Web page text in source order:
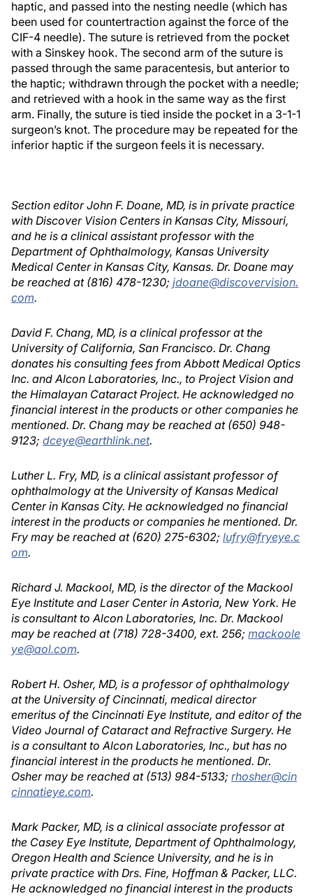
haptic, and passed into the nesting needle (which has
been used for countertraction against the force of the
CIF-4 needle). The suture is retrieved from the pocket
with a Sinskey hook. The second arm of the suture is
passed through the same paracentesis, but anterior to
the haptic; withdrawn through the pocket with a needle;
and retrieved with a hook in the same way as the first
arm. Finally, the suture is tied inside the pocket in a 3-1-1
surgeon’s knot. The procedure may be repeated for the
inferior haptic if the surgeon feels it is necessary.
Section editor John F. Doane, MD, is in private practice
with Discover Vision Centers in Kansas City, Missouri,
and he is a clinical assistant professor with the
Department of Ophthalmology, Kansas University
Medical Center in Kansas City, Kansas. Dr. Doane may
be reached at (816) 478-1230; jdoane@discovervision.
com.
David F. Chang, MD, is a clinical professor at the
University of California, San Francisco. Dr. Chang
donates his consulting fees from Abbott Medical Optics
Inc. and Alcon Laboratories, Inc., to Project Vision and
the Himalayan Cataract Project. He acknowledged no
financial interest in the products or other companies he
mentioned. Dr. Chang may be reached at (650) 948-
9123; dceye@earthlink.net.
Luther L. Fry, MD, is a clinical assistant professor of
ophthalmology at the University of Kansas Medical
Center in Kansas City. He acknowledged no financial
interest in the products or companies he mentioned. Dr.
Fry may be reached at (620) 275-6302; lufry@fryeye.c
om.
Richard J. Mackool, MD, is the director of the Mackool
Eye Institute and Laser Center in Astoria, New York. He
is consultant to Alcon Laboratories, Inc. Dr. Mackool
may be reached at (718) 728-3400, ext. 256; mackoole
ye@aol.com.
Robert H. Osher, MD, is a professor of ophthalmology
at the University of Cincinnati, medical director
emeritus of the Cincinnati Eye Institute, and editor of the
Video Journal of Cataract and Refractive Surgery. He
is a consultant to Alcon Laboratories, Inc., but has no
financial interest in the products he mentioned. Dr.
Osher may be reached at (513) 984-5133; rhosher@cin
cinnatieye.com.
Mark Packer, MD, is a clinical associate professor at
the Casey Eye Institute, Department of Ophthalmology,
Oregon Health and Science University, and he is in
private practice with Drs. Fine, Hoffman & Packer, LLC.
He acknowledged no financial interest in the products